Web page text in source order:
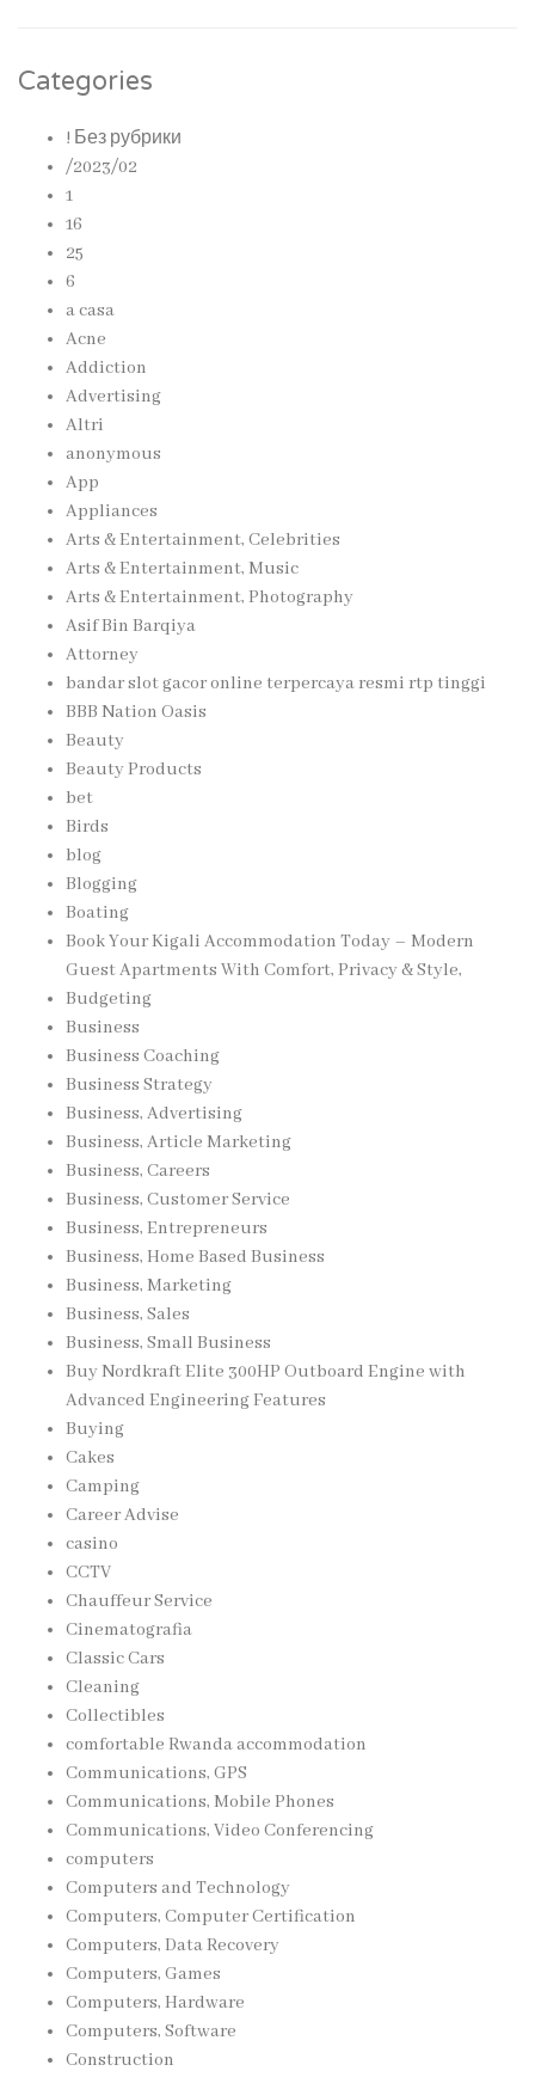
Categories
! Без рубрики
/2023/02
1
16
25
6
a casa
Acne
Addiction
Advertising
Altri
anonymous
App
Appliances
Arts & Entertainment, Celebrities
Arts & Entertainment, Music
Arts & Entertainment, Photography
Asif Bin Barqiya
Attorney
bandar slot gacor online terpercaya resmi rtp tinggi
BBB Nation Oasis
Beauty
Beauty Products
bet
Birds
blog
Blogging
Boating
Book Your Kigali Accommodation Today – Modern
Guest Apartments With Comfort, Privacy & Style,
Budgeting
Business
Business Coaching
Business Strategy
Business, Advertising
Business, Article Marketing
Business, Careers
Business, Customer Service
Business, Entrepreneurs
Business, Home Based Business
Business, Marketing
Business, Sales
Business, Small Business
Buy Nordkraft Elite 300HP Outboard Engine with
Advanced Engineering Features
Buying
Cakes
Camping
Career Advise
casino
CCTV
Chauffeur Service
Cinematografia
Classic Cars
Cleaning
Collectibles
comfortable Rwanda accommodation
Communications, GPS
Communications, Mobile Phones
Communications, Video Conferencing
computers
Computers and Technology
Computers, Computer Certification
Computers, Data Recovery
Computers, Games
Computers, Hardware
Computers, Software
Construction